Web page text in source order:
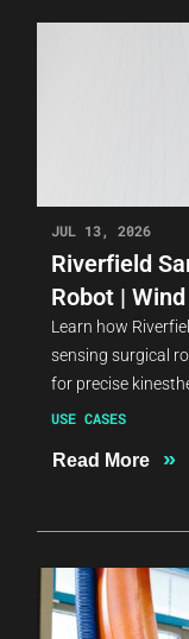
JUL 13, 2026
Riverfield
Robot |
Learn how
sensing surgical
for precise
USE CASES
Read More »